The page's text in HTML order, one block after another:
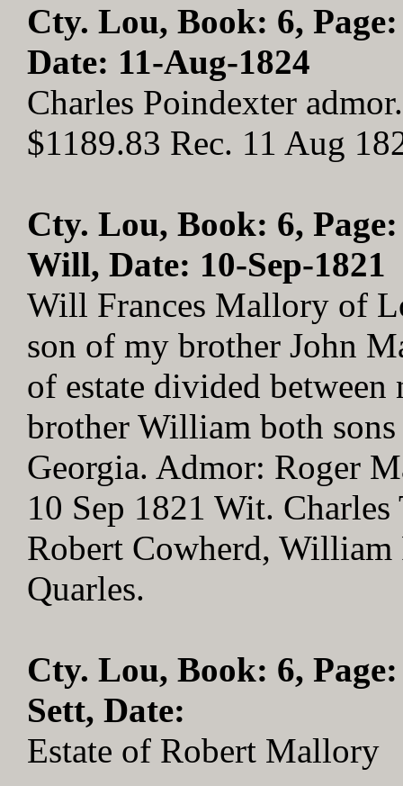
Cty. Lou, Book: 6,
Date: 11-Aug-1824
Charles Poindexter
$1189.83 Rec. 11 Aug
Cty. Lou, Book: 6,
Will, Date: 10-Sep-1821
Will Frances Mallory of
son of my brother John
of estate divided
brother William both
Georgia. Admor: Roger
10 Sep 1821 Wit.
Robert Cowherd, William
Quarles.
Cty. Lou, Book: 6,
Sett, Date:
Estate of Robert Mallory